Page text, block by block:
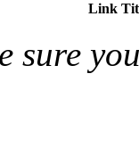
Link
sure